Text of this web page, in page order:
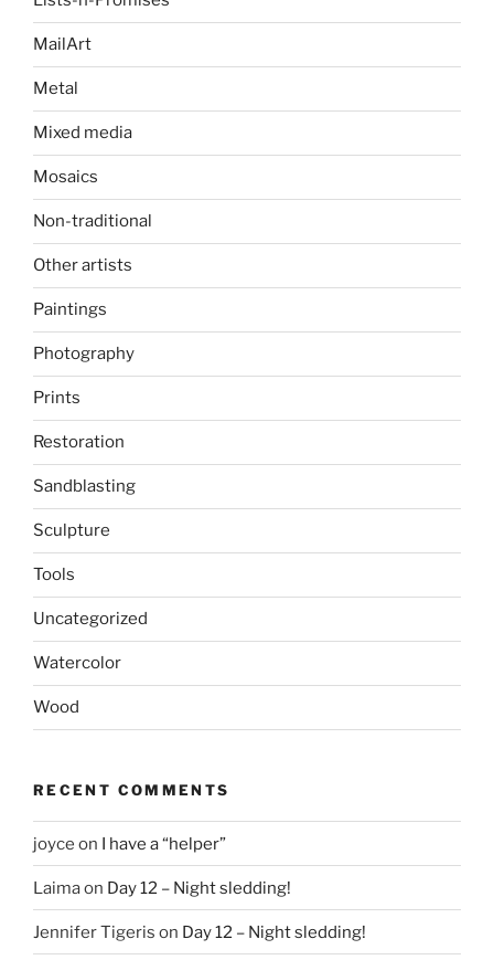
MailArt
Metal
Mixed media
Mosaics
Non-traditional
Other artists
Paintings
Photography
Prints
Restoration
Sandblasting
Sculpture
Tools
Uncategorized
Watercolor
Wood
RECENT COMMENTS
joyce on I have a “helper”
Laimaon Day 12 – Night sledding!
Jennifer Tigeris on Day 12 – Night sledding!